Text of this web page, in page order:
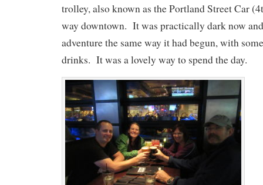
trolley, also known as the Portland Street Car
way downtown. It was practically dark now
adventure the same way it had begun, with
drinks. It was a lovely way to spend the day.